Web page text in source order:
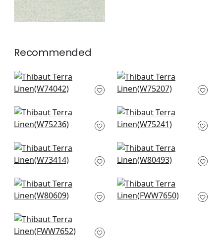
Recommended
Cadence in
Seafoam
Ambient in Seafoam
W75207
Borealis in Seafoam
W75236
Elements in
Seafoam
Bristol in Seafoam
W73414
Bailey in Seafoam
W80493
Ashbourne Tweed in
Seafoam
Palisade Linen in
Seafoam
Palisade Linen in
Sage